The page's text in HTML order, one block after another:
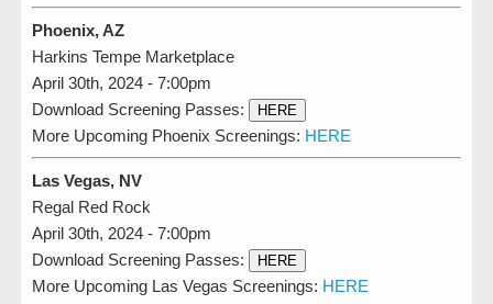
Phoenix, AZ
Harkins Tempe Marketplace
April 30th, 2024 - 7:00pm
Download Screening Passes:
HERE
More Upcoming Phoenix Screenings: HERE
Las Vegas, NV
Regal Red Rock
April 30th, 2024 - 7:00pm
Download Screening Passes:
HERE
More Upcoming Las Vegas Screenings: HERE